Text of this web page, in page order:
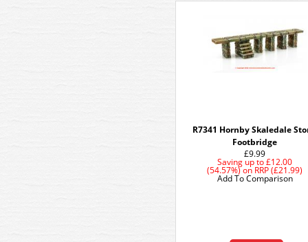
R7341 Hornby Skaledale
Footbridge
£9.99
Saving up to £12.00
(54.57%)on RRP (£21.99)
Add To Comparison